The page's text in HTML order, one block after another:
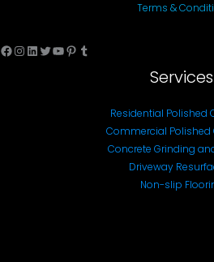
Terms &
Facebook
Instagram
LinkedIn
Twitter
YouTube
Pinterest
Tumblr
Services
Residential Polished
Commercial Polished
Concrete Grinding
Driveway
Non-slip